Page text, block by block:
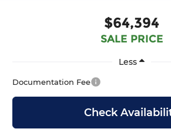
$64,394
SALE PRICE
Less
Documentation Fee
Check